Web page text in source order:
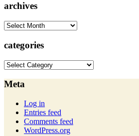
archives
archives
categories
categories
Meta
Log in
Entries feed
Comments feed
WordPress.org